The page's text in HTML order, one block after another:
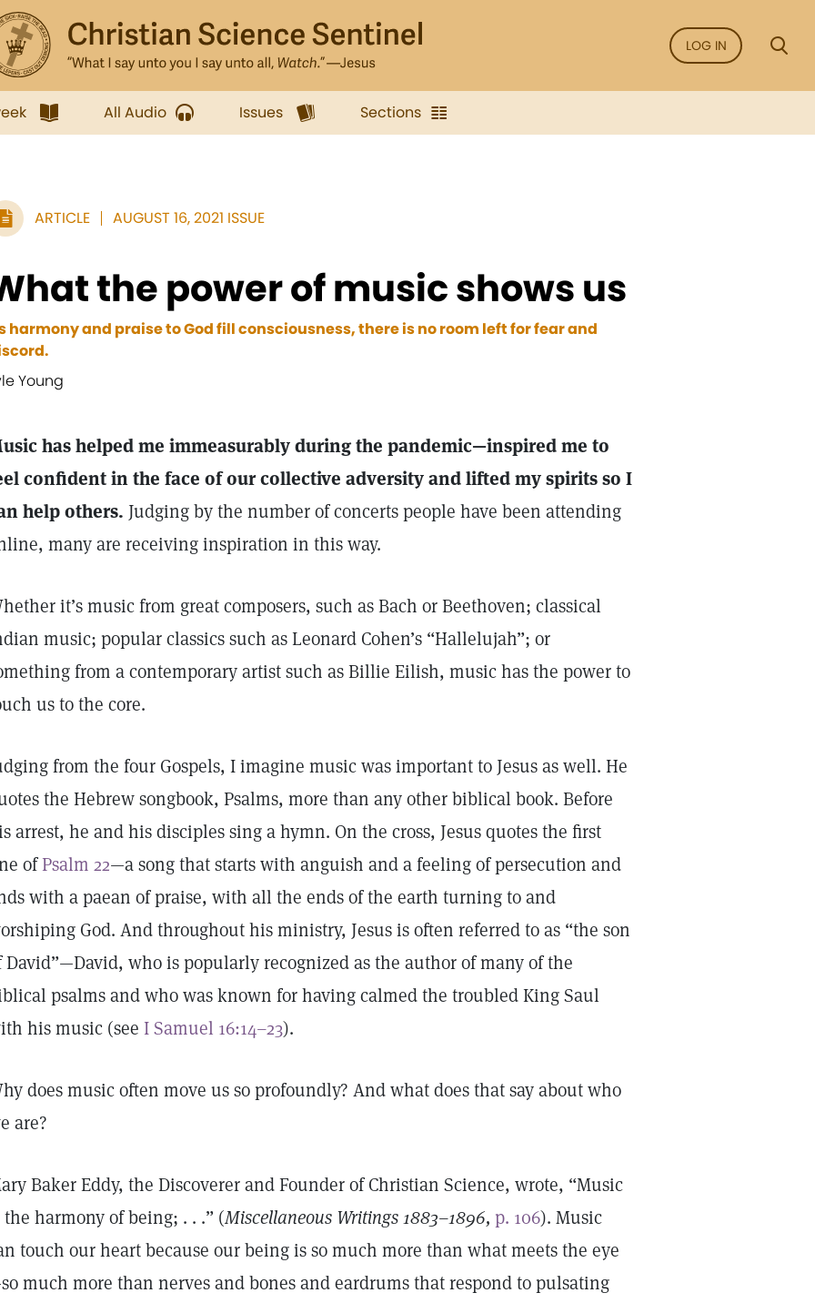
LOG IN
All Audio Issues Sections
ARTICLE AUGUST 16, 2021 ISSUE
the power of music shows us
harmony and praise to God fill consciousness, there is no room left for fear and
Young
has helped me immeasurably during the pandemic—inspired me to
confident in the face of our collective adversity and lifted my spirits so I
help others. Judging by the number of concerts people have been attending
many are receiving inspiration in this way.
it’s music from great composers, such as Bach or Beethoven; classical
music; popular classics such as Leonard Cohen’s “Hallelujah”; or
from a contemporary artist such as Billie Eilish, music has the power to
us to the core.
from the four Gospels, I imagine music was important to Jesus as well. He
the Hebrew songbook, Psalms, more than any other biblical book. Before
arrest, he and his disciples sing a hymn. On the cross, Jesus quotes the first
ofPsalm 22—a song that starts with anguish and a feeling of persecution and
with a paean of praise, with all the ends of the earth turning to and
God. And throughout his ministry, Jesus is often referred to as “the son
David”—David, who is popularly recognized as the author of many of the
psalms and who was known for having calmed the troubled King Saul
his music (see I Samuel 16:14–23).
does music often move us so profoundly? And what does that say about who
are?
Baker Eddy, the Discoverer and Founder of Christian Science, wrote, “Music
the harmony of being; . . .” (Miscellaneous Writings 1883–1896, p. 106). Music
touch our heart because our being is so much more than what meets the eye
much more than nerves and bones and eardrums that respond to pulsating